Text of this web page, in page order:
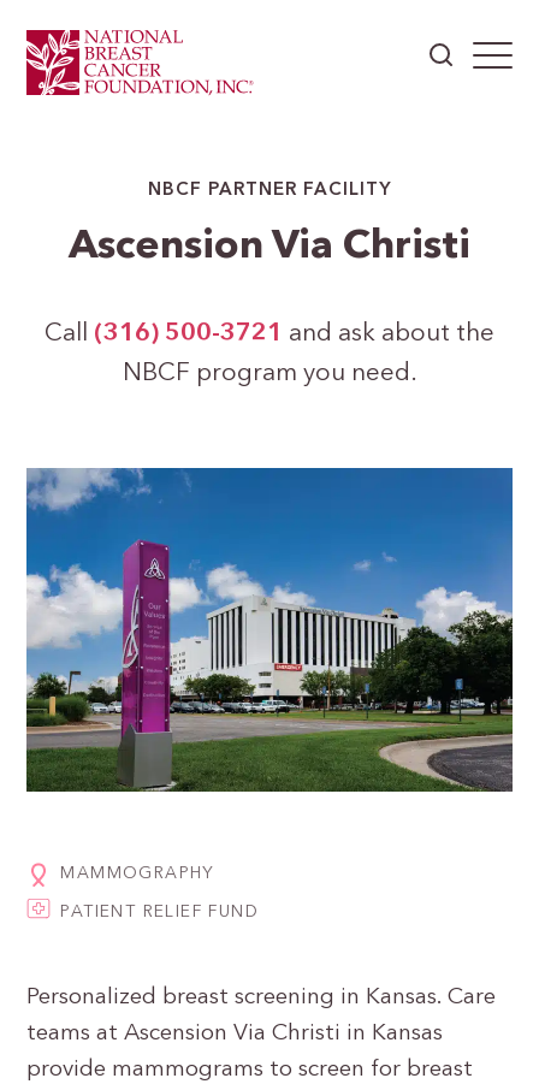
NBCF PARTNER FACILITY
Ascension Via Christi
Call (316) 500-3721
and ask about the
NBCF program you need.
MAMMOGRAPHY
PATIENT RELIEF FUND
Personalized breast screening in Kansas. Care
teams at Ascension Via Christi in Kansas
provide mammograms to screen for breast